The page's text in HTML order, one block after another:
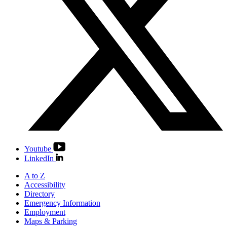
Youtube
LinkedIn
A to Z
Accessibility
Directory
Emergency Information
Employment
Maps & Parking